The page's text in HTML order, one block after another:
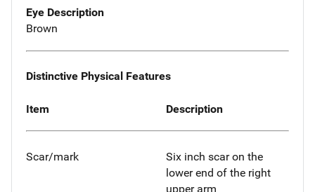
Eye Description
Brown
Distinctive Physical Features
Item Description
Scar/mark
Six inch scar on the
lower end of the right
upper arm